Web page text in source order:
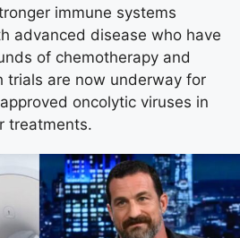
immune systems
advanced disease who have
of chemotherapy and
trials are now underway for
oncolytic viruses in
treatments.